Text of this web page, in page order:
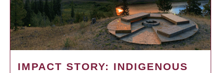
IMPACT STORY: INDIGENOUS